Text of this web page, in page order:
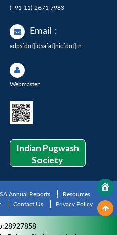
(+91-11)-2671 7983
Email :
adps[dot]idsa[at]nic[dot]in
Webmaster
Indian Pugwash
Society
Annual Reports
Resources
Contact Us Privacy Policy